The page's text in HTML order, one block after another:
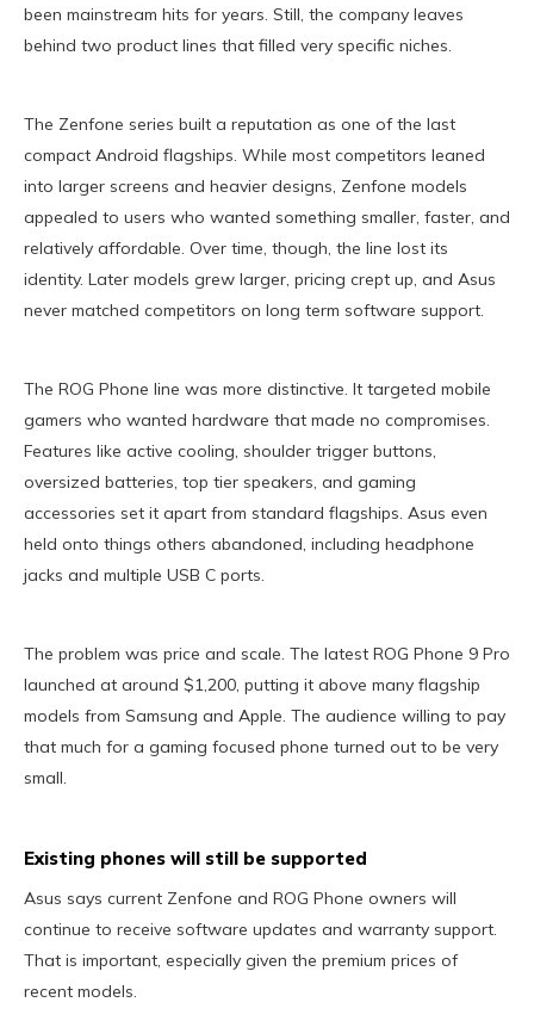
been mainstream hits for years. Still, the company leaves
behind two product lines that filled very specific niches.
The Zenfone series built a reputation as one of the last
compact Android flagships. While most competitors leaned
into larger screens and heavier designs, Zenfone models
appealed to users who wanted something smaller, faster, and
relatively affordable. Over time, though, the line lost its
identity. Later models grew larger, pricing crept up, and Asus
never matched competitors on long term software support.
The ROG Phone line was more distinctive. It targeted mobile
gamers who wanted hardware that made no compromises.
Features like active cooling, shoulder trigger buttons,
oversized batteries, top tier speakers, and gaming
accessories set it apart from standard flagships. Asus even
held onto things others abandoned, including headphone
jacks and multiple USB C ports.
The problem was price and scale. The latest ROG Phone 9 Pro
launched at around $1,200, putting it above many flagship
models from Samsung and Apple. The audience willing to pay
that much for a gaming focused phone turned out to be very
small.
Existing phones will still be supported
Asus says current Zenfone and ROG Phone owners will
continue to receive software updates and warranty support.
That is important, especially given the premium prices of
recent models.